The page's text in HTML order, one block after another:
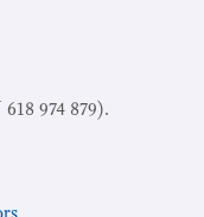
974 879).